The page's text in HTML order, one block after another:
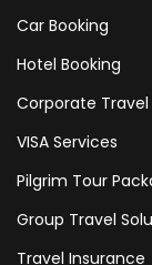
Car Booking
Hotel Booking
Corporate Travel
VISA Services
Pilgrim Tour
Group Travel
Travel Insurance